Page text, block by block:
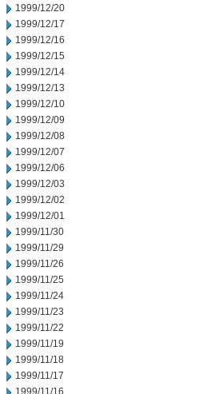
1999/12/20
1999/12/17
1999/12/16
1999/12/15
1999/12/14
1999/12/13
1999/12/10
1999/12/09
1999/12/08
1999/12/07
1999/12/06
1999/12/03
1999/12/02
1999/12/01
1999/11/30
1999/11/29
1999/11/26
1999/11/25
1999/11/24
1999/11/23
1999/11/22
1999/11/19
1999/11/18
1999/11/17
1999/11/16